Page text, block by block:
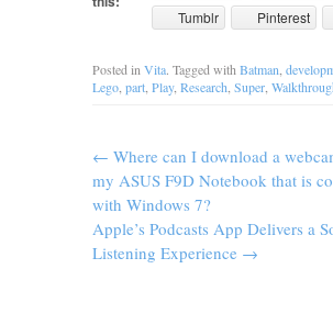
Tumblr
Pinterest
Posted in Vita. Tagged with Batman
Lego part Play, Research Super
← Where can I download a
my ASUS F9D Notebook that is
with Windows 7?
Apple’s Podcasts App Delivers a
Listening Experience →